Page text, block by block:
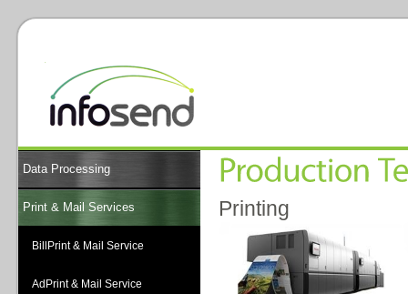
Data Processing
Print & Mail Services
BillPrint & Mail Service
AdPrint & Mail Service
Printing